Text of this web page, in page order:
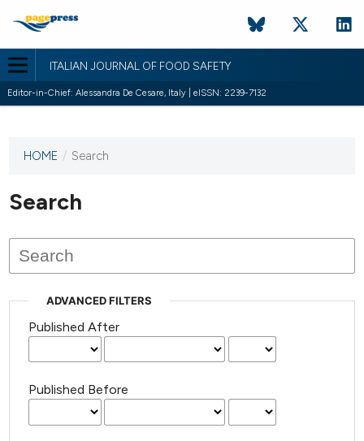
ITALIAN JOURNAL OF FOOD SAFETY
Editor-in-Chief: Alessandra De Cesare, Italy | eISSN: 2239-7132
This
has not
published
issues.
HOME / Search
Search
ADVANCED FILTERS
Published After
Published Before